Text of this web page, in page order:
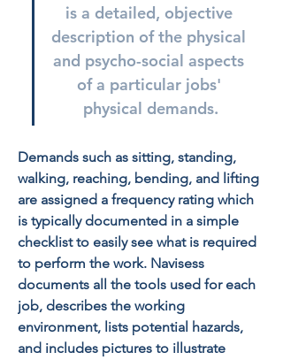
is a detailed, objective
description of the physical
and psycho-social aspects
of a particular jobs'
physical demands.
Demands such as sitting, standing,
walking, reaching, bending, and lifting
are assigned a frequency rating which
is typically documented in a simple
checklist to easily see what is required
to perform the work. Navisess
documents all the tools used for each
job, describes the working
environment, lists potential hazards,
and includes pictures to illustrate